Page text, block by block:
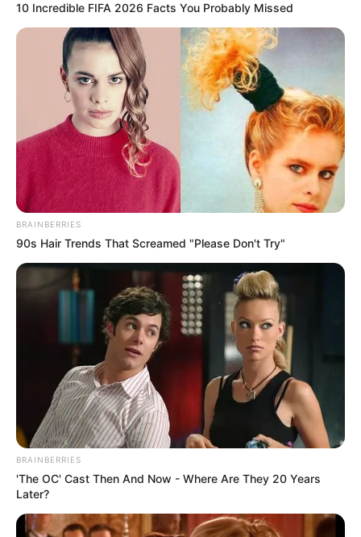
Previous Post
David Mignot Appointed CEO as Canal+ Completes
MultiChoice Takeover
Next Post
Masemola’s Balancing Act: Defies Unlawful Instruction
in Spirit, Allows Gradual Disbandment
10 Incredible FIFA 2026 Facts You Probably Missed
BRAINBERRIES
90s Hair Trends That Screamed "Please Don't Try"
BRAINBERRIES
'The OC' Cast Then And Now - Where Are They 20 Years
Later?